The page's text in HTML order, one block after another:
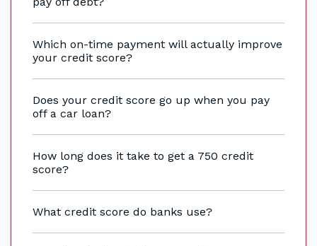
Which on-time payment will actually improve
your credit score?
Does your credit score go up when you pay
off a car loan?
How long does it take to get a 750 credit
score?
What credit score do banks use?